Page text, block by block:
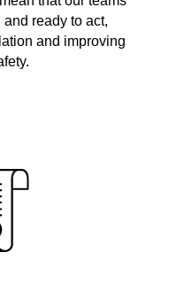
ready to act,
and improving